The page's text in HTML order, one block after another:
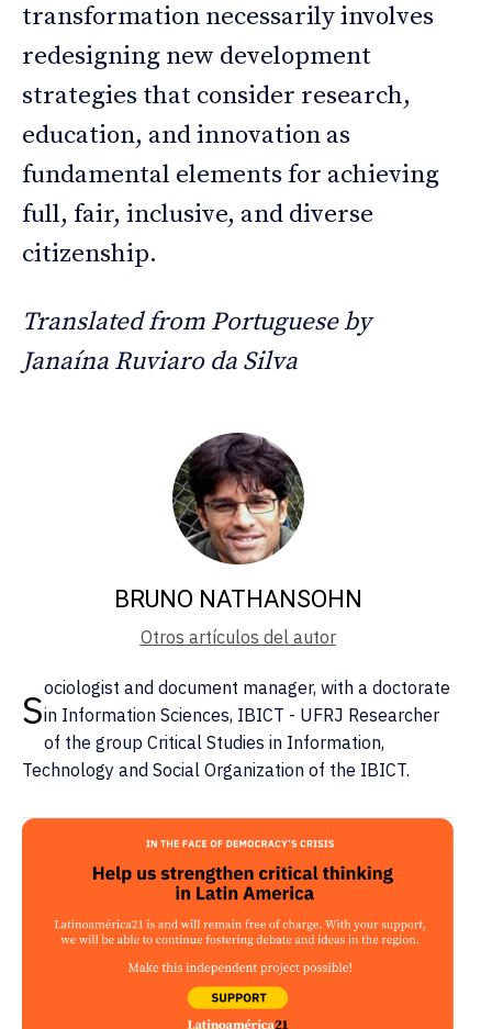
transformation necessarily involves
redesigning new development
strategies that consider research,
education, and innovation as
fundamental elements for achieving
full, fair, inclusive, and diverse
citizenship.
Translated from Portuguese by
Janaína Ruviaro da Silva
BRUNO NATHANSOHN
Otros artículos del autor
Sociologist and document manager, with a doctorate
in Information Sciences, IBICT - UFRJ Researcher
of the group Critical Studies in Information,
Technology and Social Organization of the IBICT.